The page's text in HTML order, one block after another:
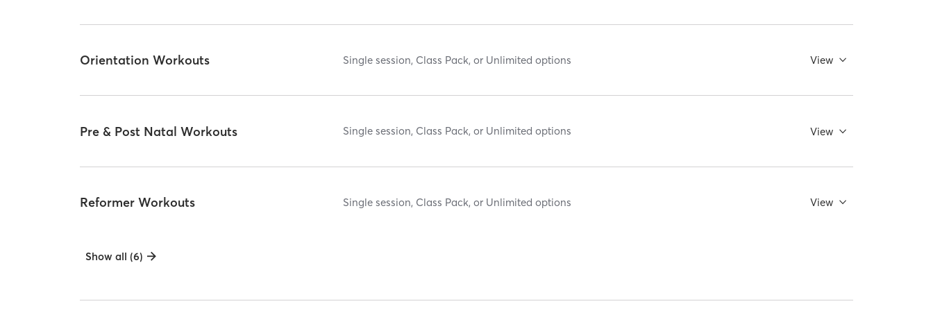
Orientation Workouts Single session, Class Pack, or Unlimited options View
Pre & Post Natal Workouts Single session, Class Pack, or Unlimited options View
Reformer Workouts Single session, Class Pack, or Unlimited options View
Show all (6)